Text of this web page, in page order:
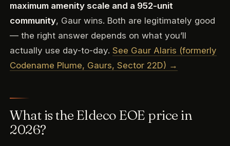
maximum amenity scale and a 952-unit
community, Gaur wins. Both are legitimately good
— the right answer depends on what you’ll
actually use day-to-day.See Gaur Alaris (formerly
Codename Plume, Gaurs, Sector 22D) →
What is the Eldeco EOE price in
2026?